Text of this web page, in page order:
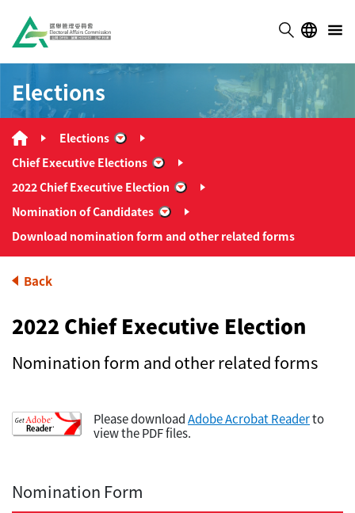
Elections
Elections
“Elections”
Chief Executive Elections
“Chief Executive Elections”
2022 Chief Executive Election
“2022 Chief Executive Election”
Nomination of Candidates
“Nomination of Candidates”
Download nomination form and other related forms
Back
2022 Chief Executive Election
Nomination form and other related forms
Please downloadAdobe Acrobat Readerto
view the PDF files.
Nomination Form